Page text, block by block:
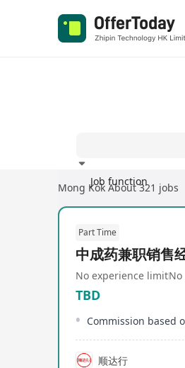
Job function
Mong Kok About 321 jobs
Part Time
中成药兼职销售
No experience limit
TBD
Commission based
顺达行